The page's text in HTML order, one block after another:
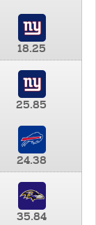
18.25
25.85
24.38
35.84